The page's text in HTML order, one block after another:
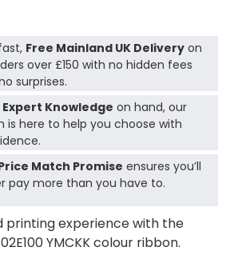
Free Mainland UK Deliveryon
over £150 with no hidden fees
surprises.
Expert Knowledge on hand, our
is here to help you choose with
Match Promise ensures you’ll
pay more than you have to.
printing experience with the
YMCKK colour ribbon.